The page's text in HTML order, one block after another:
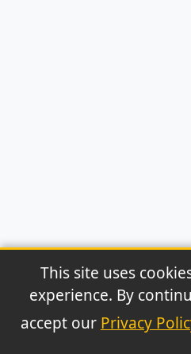
© 2026
Privacy Policy|About|
This site uses
experience. By
accept our Privacy